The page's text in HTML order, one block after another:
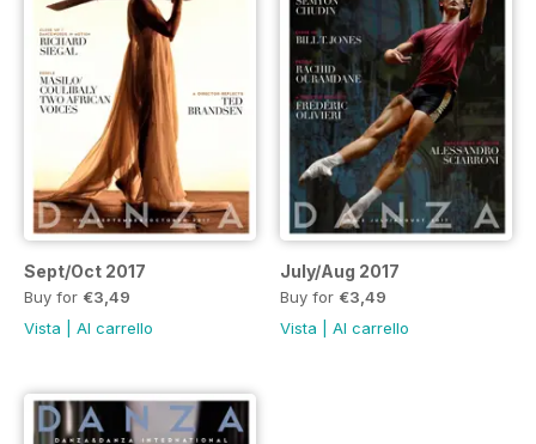
Sept/Oct 2017
Buy for €3,49
Vista
Al carrello
July/Aug 2017
Buy for €3,49
Vista
Al carrello